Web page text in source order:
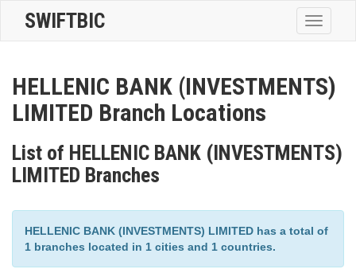
Toggle
SWIFTBIC
HELLENIC BANK (INVESTMENTS)
LIMITED Branch Locations
List of HELLENIC BANK (INVESTMENTS)
LIMITED Branches
HELLENIC BANK (INVESTMENTS) LIMITED has a total of
1 branches located in 1 cities and 1 countries.